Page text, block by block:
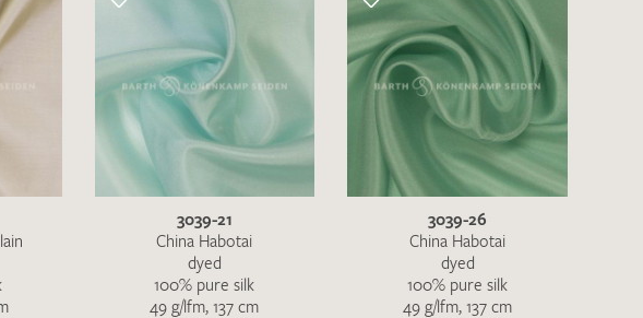
process my swatch request. I have read and accept thedata
3039-21
China Habotai
dyed
100% pure silk
49 g/lfm, 137 cm
3039-26
China Habotai
dyed
100% pure silk
49 g/lfm, 137 cm